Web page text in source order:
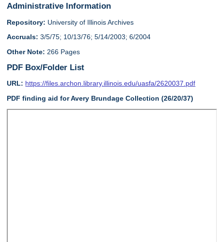
Administrative Information
Repository: University of Illinois Archives
Accruals: 3/5/75; 10/13/76; 5/14/2003; 6/2004
Other Note: 266 Pages
PDF Box/Folder List
URL: https://files.archon.library.illinois.edu/uasfa/2620037.pdf
PDF finding aid for Avery Brundage Collection (26/20/37)